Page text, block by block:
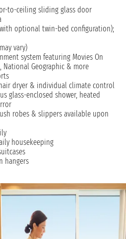
to-ceiling sliding glass door
optional twin-bed configuration);
vary)
system featuring Movies On
National Geographic & more
dryer & individual climate control
glass-enclosed shower, heated
robes & slippers available upon
housekeeping
hangers